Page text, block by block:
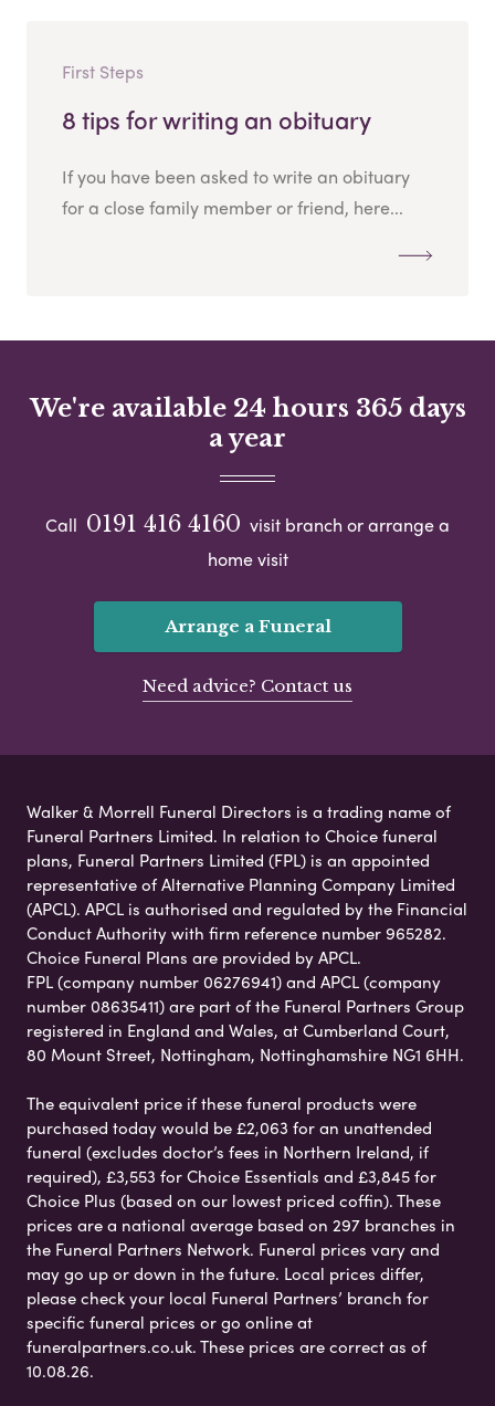
First Steps
8 tips for writing an obituary
If you have been asked to write an obituary
for a close family member or friend, here...
We're available 24 hours 365 days
a year
Call 0191 416 4160 visit branch or arrange a
home visit
Arrange a Funeral
Need advice? Contact us
Walker & Morrell Funeral Directors is a trading name of
Funeral Partners Limited. In relation to Choice funeral
plans, Funeral Partners Limited (FPL) is an appointed
representative of Alternative Planning Company Limited
(APCL). APCL is authorised and regulated by the Financial
Conduct Authority with firm reference number 965282.
Choice Funeral Plans are provided by APCL.
FPL (company number 06276941) and APCL (company
number 08635411) are part of the Funeral Partners Group
registered in England and Wales, at Cumberland Court,
80 Mount Street, Nottingham, Nottinghamshire NG1 6HH.
The equivalent price if these funeral products were
purchased today would be £2,063 for an unattended
funeral (excludes doctor’s fees in Northern Ireland, if
required), £3,553 for Choice Essentials and £3,845 for
Choice Plus (based on our lowest priced coffin). These
prices are a national average based on 297 branches in
the Funeral Partners Network. Funeral prices vary and
may go up or down in the future. Local prices differ,
please check your local Funeral Partners’ branch for
specific funeral prices or go online at
funeralpartners.co.uk. These prices are correct as of
10.08.26.